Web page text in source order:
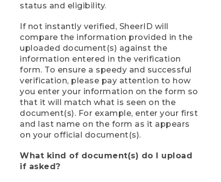
status and eligibility.
If not instantly verified, SheerID will
compare the information provided in the
uploaded document(s) against the
information entered in the verification
form. To ensure a speedy and successful
verification, please pay attention to how
you enter your information on the form so
that it will match what is seen on the
document(s). For example, enter your first
and last name on the form as it appears
on your official document(s).
What kind of document(s) do I upload
if asked?